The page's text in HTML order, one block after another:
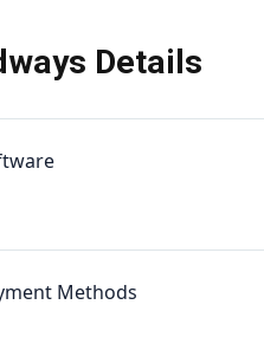
Details
Methods